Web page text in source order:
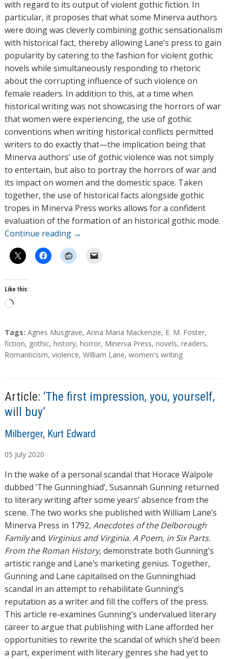
with regard to its output of violent gothic fiction. In
particular, it proposes that what some Minerva authors
were doing was cleverly combining gothic sensationalism
with historical fact, thereby allowing Lane’s press to gain
popularity by catering to the fashion for violent gothic
novels while simultaneously responding to rhetoric
about the corrupting influence of such violence on
female readers. In addition to this, at a time when
historical writing was not showcasing the horrors of war
that women were experiencing, the use of gothic
conventions when writing historical conflicts permitted
writers to do exactly that—the implication being that
Minerva authors’ use of gothic violence was not simply
to entertain, but also to portray the horrors of war and
its impact on women and the domestic space. Taken
together, the use of historical facts alongside gothic
tropes in Minerva Press works allows for a confident
evaluation of the formation of an historical gothic mode.
Continue reading →
Like this:
L
a
d
i
…
T
a
g
Tags: Agnes Musgrave, Anna Maria Mackenzie, E. M. Foster,
fiction, gothic, history, horror, Minerva Press, novels, readers,
Romanticism, violence, William Lane, women's writing
Article: ‘The first impression, you, yourself,
will buy’
A
t
h
o
r
s
Milberger, Kurt Edward
05 July 2020
In the wake of a personal scandal that Horace Walpole
dubbed ‘The Gunninghiad’, Susannah Gunning returned
to literary writing after some years’ absence from the
scene. The two works she published with William Lane’s
Minerva Press in 1792, Anecdotes of the Delborough
Familyand Virginius and Virginia. A Poem, in Six Parts.
From the Roman History, demonstrate both Gunning’s
artistic range and Lane’s marketing genius. Together,
Gunning and Lane capitalised on the Gunninghiad
scandal in an attempt to rehabilitate Gunning’s
reputation as a writer and fill the coffers of the press.
This article re-examines Gunning’s undervalued literary
career to argue that publishing with Lane afforded her
opportunities to rewrite the scandal of which she’d been
a part, experiment with literary genres she had yet to